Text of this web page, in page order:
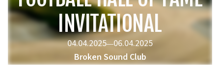
INVITATIONAL
04.04.2025—06.04.2025
Broken Sound Club